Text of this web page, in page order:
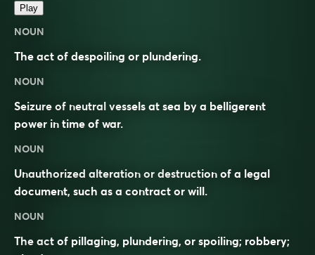
Play
NOUN
The act of despoiling or plundering.
NOUN
Seizure of neutral vessels at sea by a belligerent
power in time of war.
NOUN
Unauthorized alteration or destruction of a legal
document, such as a contract or will.
NOUN
The act of pillaging, plundering, or spoiling; robbery;